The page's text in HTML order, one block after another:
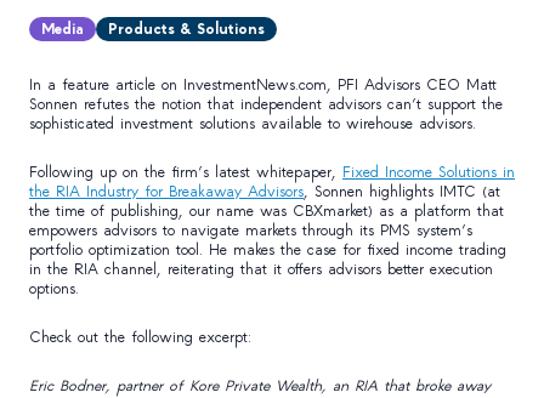
Media Products & Solutions
In a feature article on InvestmentNews.com, PFI Advisors CEO Matt
Sonnen refutes the notion that independent advisors can’t support the
sophisticated investment solutions available to wirehouse advisors.
Following up on the firm’s latest whitepaper, Fixed Income Solutions in
the RIA Industry for Breakaway Advisors , Sonnen highlights IMTC (at
the time of publishing, our name was CBXmarket) as a platform that
empowers advisors to navigate markets through its PMS system’s
portfolio optimization tool. He makes the case for fixed income trading
in the RIA channel, reiterating that it offers advisors better execution
options.
Check out the following excerpt:
Eric Bodner, partner of Kore Private Wealth, an RIA that broke away